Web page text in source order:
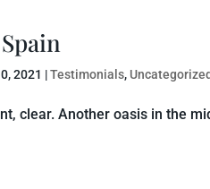
2021 |Testimonials, Uncategorized
clear. Another oasis in the